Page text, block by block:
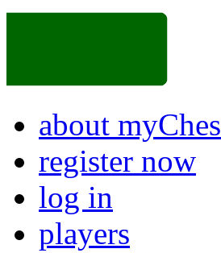
about
register now
log in
players